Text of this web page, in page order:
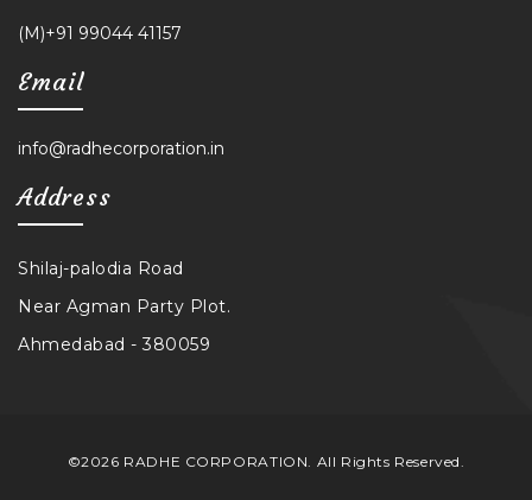
(M)+91 99044 41157
Email
info@radhecorporation.in
Address
Shilaj-palodia Road
Near Agman Party Plot.
Ahmedabad - 380059
©2026 RADHE CORPORATION. All Rights Reserved.